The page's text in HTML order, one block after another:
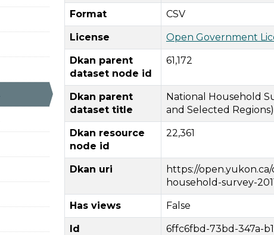
Format CSV
License Open Government
Dkan parent
dataset node id
61,172
Dkan parent
dataset title
National Household
and Selected Regions)
Dkan resource
node id
22,361
Dkan uri
https://
household-survey-
Has views False
Id 6ffc6fbd-73bd-347a-